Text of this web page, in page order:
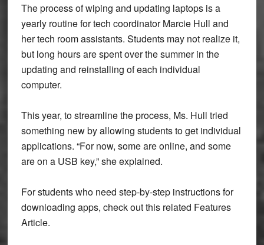
The process of wiping and updating laptops is a
yearly routine for tech coordinator Marcie Hull and
her tech room assistants. Students may not realize it,
but long hours are spent over the summer in the
updating and reinstalling of each individual
computer.
This year, to streamline the process, Ms. Hull tried
something new by allowing students to get individual
applications. “For now, some are online, and some
are on a USB key,” she explained.
For students who need step-by-step instructions for
downloading apps, check out this related Features
Article.